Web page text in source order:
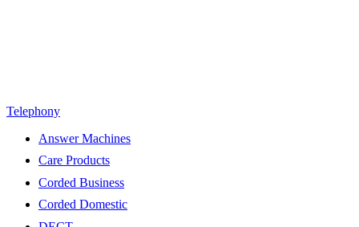
Telephony
Answer Machines
Care Products
Corded Business
Corded Domestic